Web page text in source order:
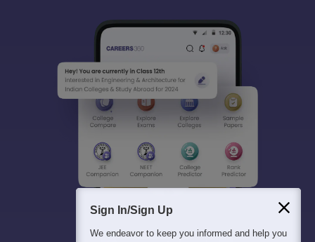
Sign In/Sign Up
We endeavor to keep you informed and help you